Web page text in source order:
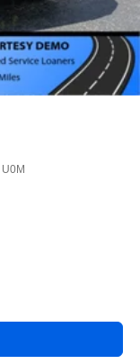
U0M